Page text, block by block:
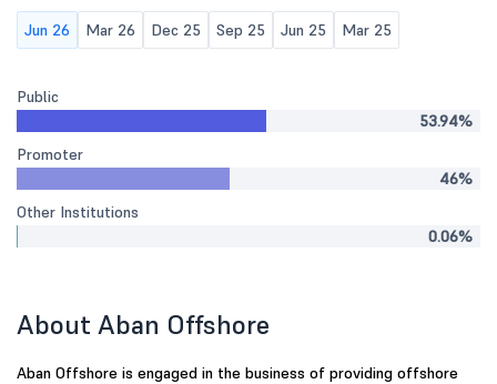
Jun 26 Mar 26 Dec 25 Sep 25 Jun 25 Mar 25
Public
53.94%
Promoter
46%
Other Institutions
0.06%
About Aban Offshore
Aban Offshore is engaged in the business of providing offshore